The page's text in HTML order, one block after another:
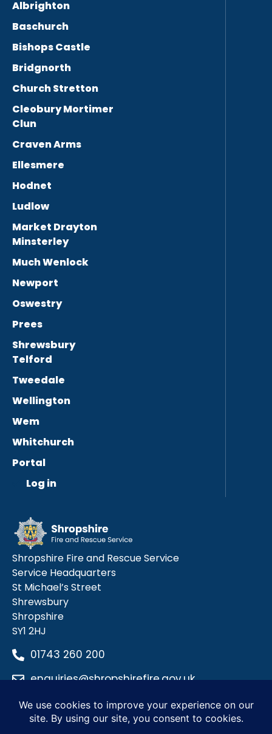
Albrighton
Baschurch
Bishops Castle
Bridgnorth
Church Stretton
Cleobury Mortimer
Clun
Craven Arms
Ellesmere
Hodnet
Ludlow
Market Drayton
Minsterley
Much Wenlock
Newport
Oswestry
Prees
Shrewsbury
Telford
Tweedale
Wellington
Wem
Whitchurch
Portal
Log in
Shropshire Fire and Rescue Service
Service Headquarters
St Michael’s Street
Shrewsbury
Shropshire
SY1 2HJ
01743 260 200
enquiries@shropshirefire.gov.uk